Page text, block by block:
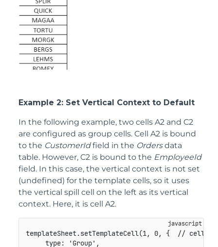
Example 2: Set Vertical Context to Default
In the following example, two cells A2 and C2
are configured as group cells. Cell A2 is bound
to the CustomerIdfield in the Ordersdata
table. However, C2 is bound to the EmployeeId
field. In this case, the vertical context is not set
(undefined) for the template cells, so it uses
the vertical spill cell on the left as its vertical
context. Here, it is cell A2.
templateSheet.setTemplateCell(1, 0, {
// cell A2
type: 'Group' ,